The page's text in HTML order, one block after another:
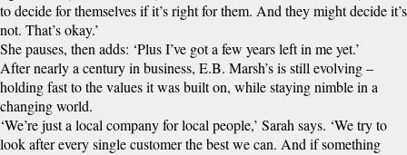
to decide for themselves if it’s right for them. And they might decide it’s
not. That’s okay.’
She pauses, then adds: ‘Plus I’ve got a few years left in me yet.’
After nearly a century in business, E.B. Marsh’s is still evolving –
holding fast to the values it was built on, while staying nimble in a
changing world.
‘We’re just a local company for local people,’ Sarah says. ‘We try to
look after every single customer the best we can. And if something